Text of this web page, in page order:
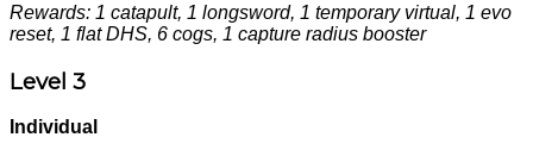
Rewards: 1 catapult, 1 longsword, 1 temporary virtual, 1 evo
reset, 1 flat DHS, 6 cogs, 1 capture radius booster
Level 3
Individual